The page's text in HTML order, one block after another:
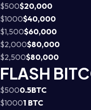
$500$20,000
$1000$40,000
$1,500$60,000
$2,000$80,000
$2,500$80,000
FLASH
$5000.5BTC
$10001 BTC